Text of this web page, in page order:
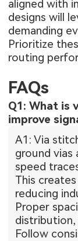
aligned with
designs will
demanding
Prioritize
routing
FAQs
Q1: What is
improve
A1: Via
ground vias
speed
This
reducing
Proper
Follow